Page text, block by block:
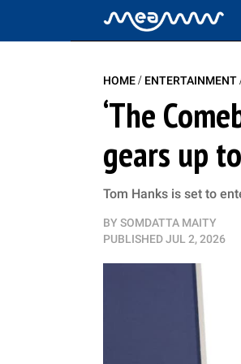
HOME/ ENTERTAINMENT
‘The
gears up
Tom Hanks is set to
BY SOMDATTA MAITY
PUBLISHEDJUL 2, 2026